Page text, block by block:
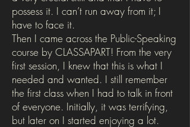
possess it. I can’t run away from it; I
have to face it.
Then I came across the Public-Speaking
course by CLASSAPART! From the very
first session, I knew that this is what I
needed and wanted. I still remember
the first class when I had to talk in front
of everyone. Initially, it was terrifying,
but later on I started enjoying a lot.